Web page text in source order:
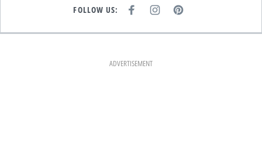
FOLLOW US:
E
K
I
T
A
M
P
T
ADVERTISEMENT